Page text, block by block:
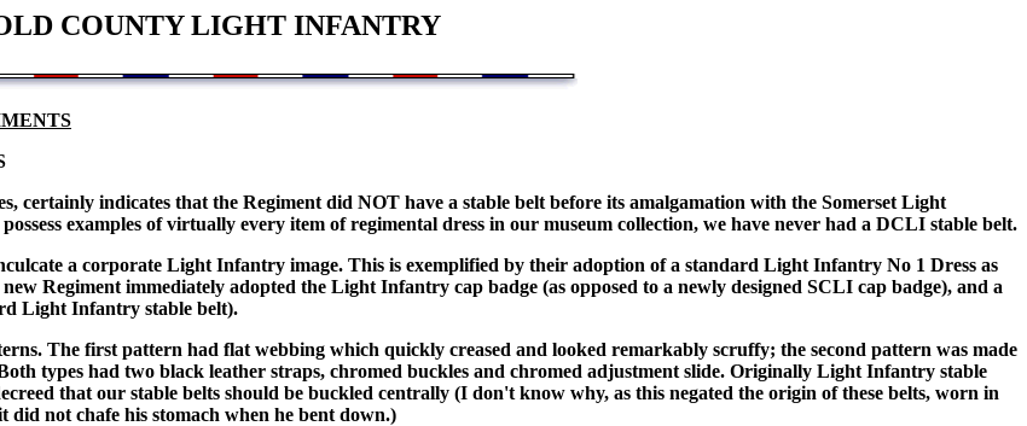
COUNTY LIGHT INFANTRY
certainly indicates that the Regiment did NOT have a stable belt before its amalgamation with the Somerset Light
examples of virtually every item of regimental dress in our museum collection, we have never had a DCLI stable belt.
a corporate Light Infantry image. This is exemplified by their adoption of a standard Light Infantry No 1 Dress as
Regiment immediately adopted the Light Infantry cap badge (as opposed to a newly designed SCLI cap badge), and a
Light Infantry stable belt).
The first pattern had flat webbing which quickly creased and looked remarkably scruffy; the second pattern was made
types had two black leather straps, chromed buckles and chromed adjustment slide. Originally Light Infantry stable
that our stable belts should be buckled centrally (I don't know why, as this negated the origin of these belts, worn in
did not chafe his stomach when he bent down.)